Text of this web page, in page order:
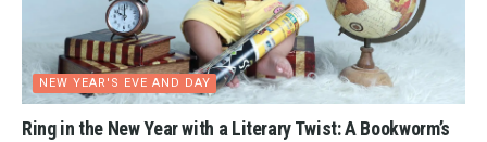
NEW YEAR'S EVE AND DAY
Ring in the New Year with a Literary Twist: A Bookworm’s